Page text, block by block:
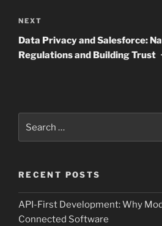
Next
Post
NEXT
Data Privacy and Salesforce:
Regulations and Building Trust
RECENT POSTS
API-First Development: Why
Connected Software